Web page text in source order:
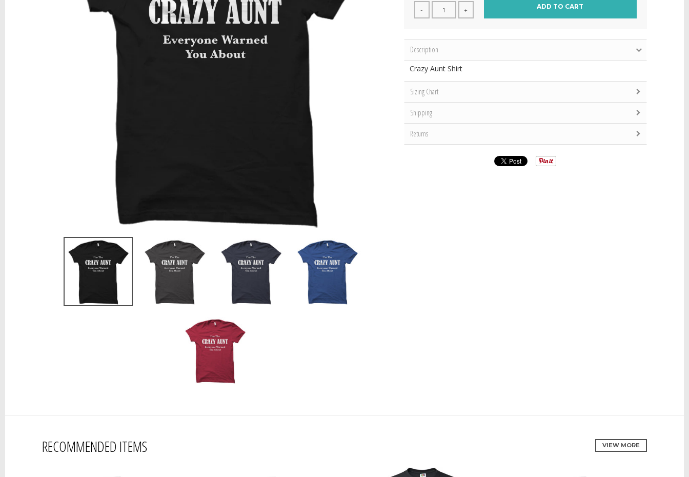
- + ADD TO CART
Description
Crazy Aunt Shirt
Sizing Chart
Shipping
Returns
RECOMMENDED ITEMS VIEW MORE